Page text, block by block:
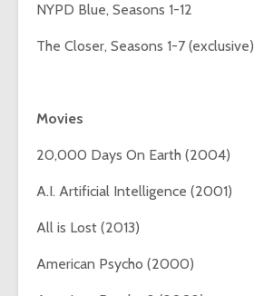
NYPD Blue, Seasons 1-12
The Closer, Seasons 1-7 (exclusive)
Movies
20,000 Days On Earth (2004)
A.I. Artificial Intelligence (2001)
All is Lost (2013)
American Psycho (2000)